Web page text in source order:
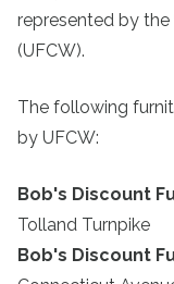
represented by
(UFCW).
The following
by UFCW:
Bob's Discount
Tolland Turnpike
Bob's Discount